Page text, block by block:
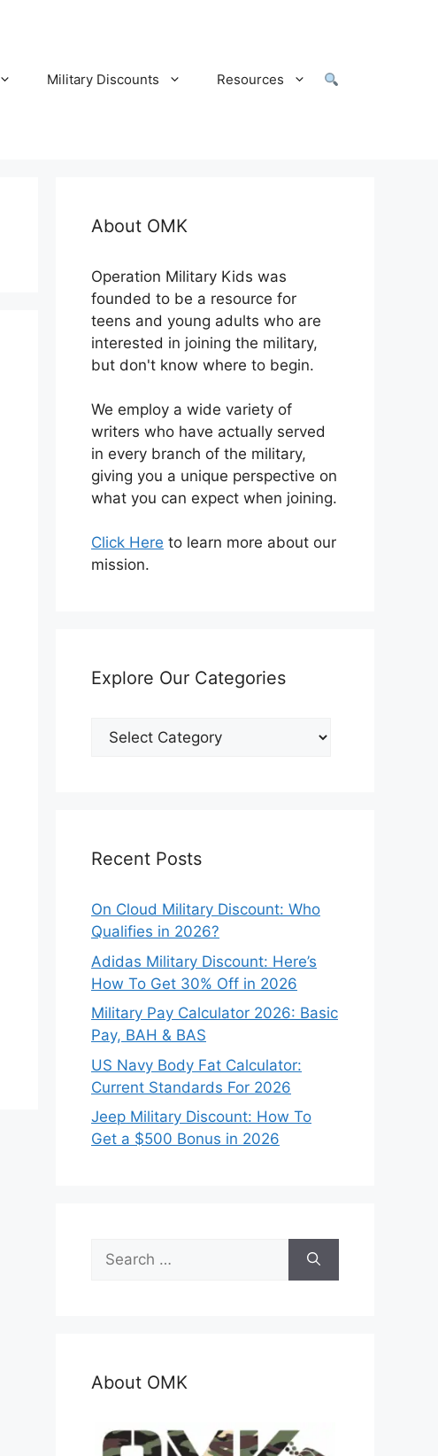
Military Discounts Resources
About OMK
Operation Military Kids was
founded to be a resource for
teens and young adults who are
interested in joining the military,
but don't know where to begin.
We employ a wide variety of
writers who have actually served
in every branch of the military,
giving you a unique perspective on
what you can expect when joining.
Click Here to learn more about our
mission.
Explore Our Categories
Explore
Recent Posts
On Cloud Military Discount: Who
Qualifies in 2026?
Adidas Military Discount: Here’s
How To Get 30% Off in 2026
Military Pay Calculator 2026: Basic
Pay, BAH & BAS
US Navy Body Fat Calculator:
Current Standards For 2026
Jeep Military Discount: How To
Get a $500 Bonus in 2026
Search
for:
About OMK